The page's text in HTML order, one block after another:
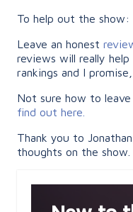
To help out the show:
Leave an honest
reviews will really
rankings and I
Not sure how to
find out here.
Thank you to
thoughts on the show.